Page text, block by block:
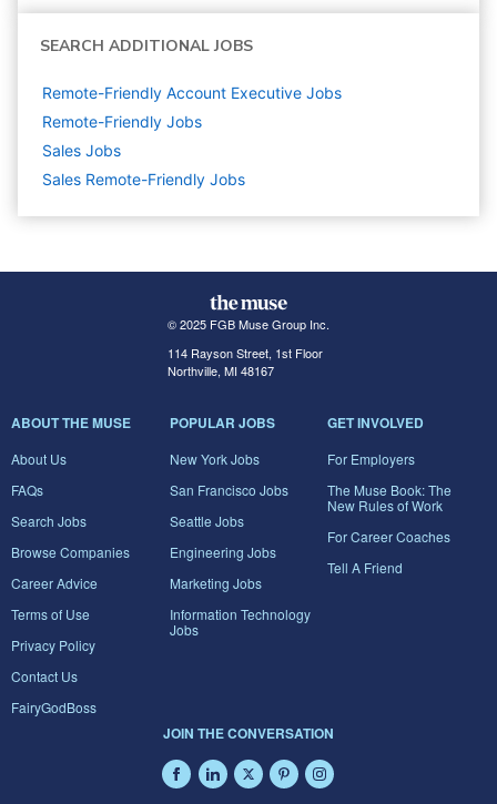
SEARCH ADDITIONAL JOBS
Remote-Friendly Account Executive Jobs
Remote-Friendly Jobs
Sales Jobs
Sales Remote-Friendly Jobs
© 2025 FGB Muse Group Inc.
114 Rayson Street, 1st Floor
Northville, MI 48167
ABOUT THE MUSE
About Us
FAQs
Search Jobs
Browse Companies
Career Advice
Terms of Use
Privacy Policy
Contact Us
FairyGodBoss
POPULAR JOBS
New York Jobs
San Francisco Jobs
Seattle Jobs
Engineering Jobs
Marketing Jobs
Information Technology
Jobs
GET INVOLVED
For Employers
The Muse Book: The
New Rules of Work
For Career Coaches
Tell A Friend
JOIN THE CONVERSATION